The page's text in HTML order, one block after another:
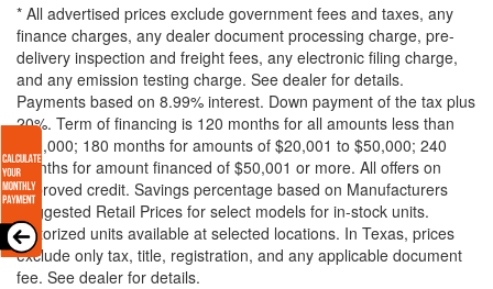
* All advertised prices exclude government fees and taxes, any
finance charges, any dealer document processing charge, pre-
delivery inspection and freight fees, any electronic filing charge,
and any emission testing charge. See dealer for details.
Payments based on 8.99% interest. Down payment of the tax plus
20%. Term of financing is 120 months for all amounts less than
$20,000; 180 months for amounts of $20,001 to $50,000; 240
months for amount financed of $50,001 or more. All offers on
approved credit. Savings percentage based on Manufacturers
Suggested Retail Prices for select models for in-stock units.
Motorized units available at selected locations. In Texas, prices
exclude only tax, title, registration, and any applicable document
fee. See dealer for details.